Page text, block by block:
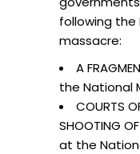
following the
massacre:
A
the National
COURTS
SHOOTING
at the